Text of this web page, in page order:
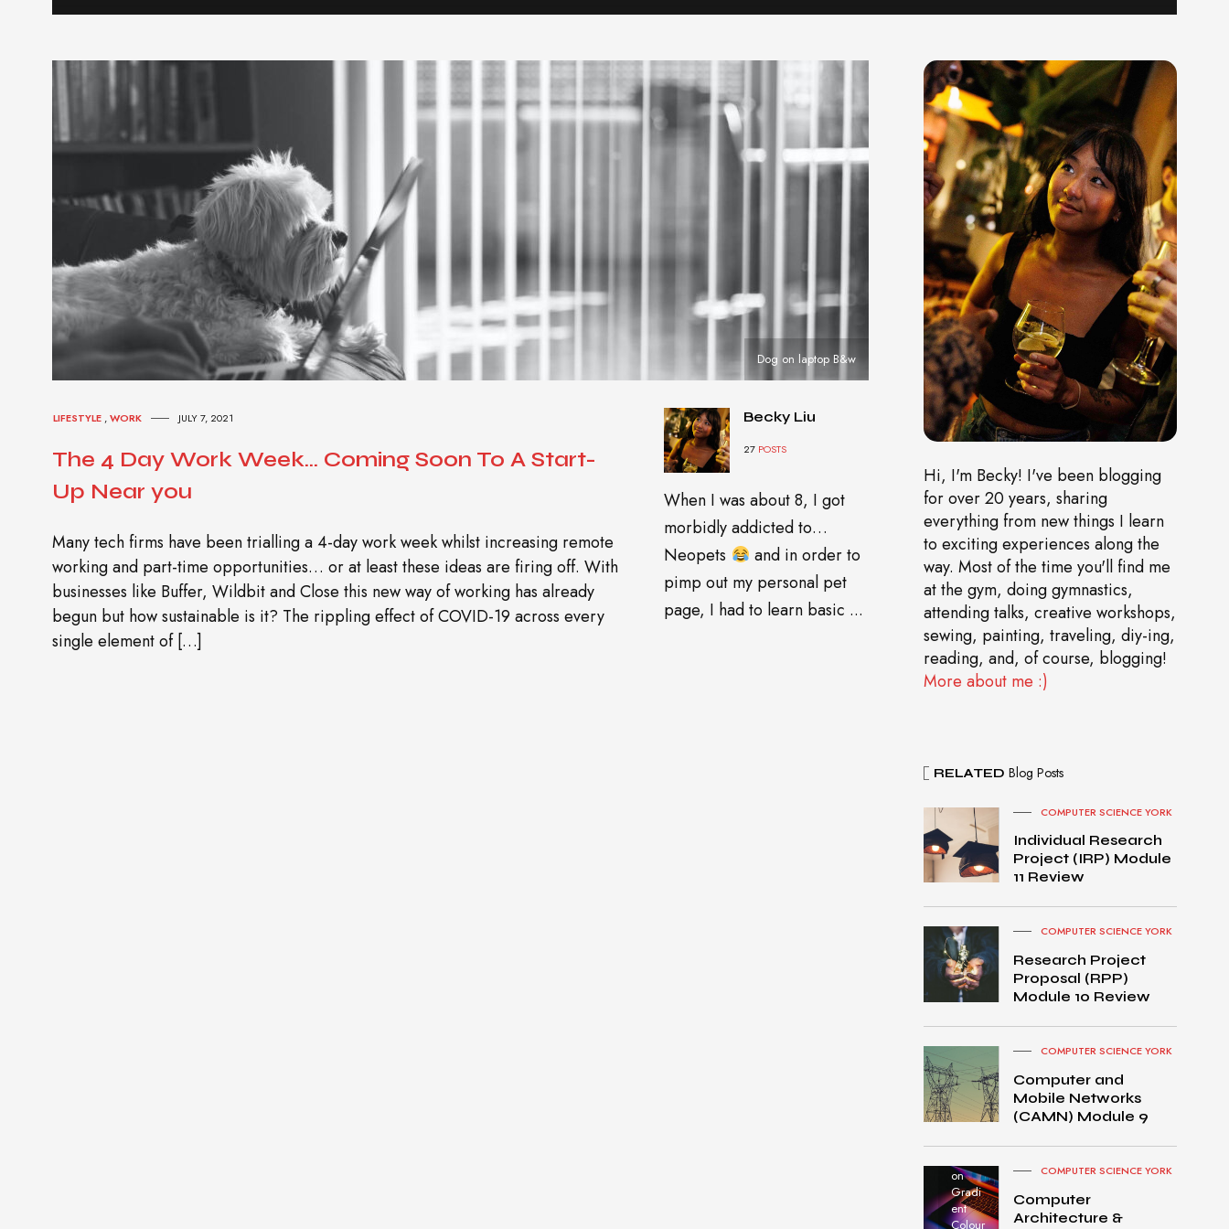
Dog on laptop B&w
LIFESTYLE ,WORK JULY 7, 2021
The 4 Day Work Week… Coming Soon To A Start-
Up Near you
Many tech firms have been trialling a 4-day work week whilst increasing remote
working and part-time opportunities… or at least these ideas are firing off. With
businesses like Buffer, Wildbit and Close this new way of working has already
begun but how sustainable is it? The rippling effect of COVID-19 across every
single element of […]
Becky Liu
27 POSTS
When I was about 8, I got
morbidly addicted to…
Neopets
and in order to
pimp out my personal pet
page, I had to learn basic ...
Hi, I'm Becky! I've been blogging
for over 20 years, sharing
everything from new things I learn
to exciting experiences along the
way. Most of the time you'll find me
at the gym, doing gymnastics,
attending talks, creative workshops,
sewing, painting, traveling, diy-ing,
reading, and, of course, blogging!
More about me :)
RELATED Blog Posts
COMPUTER SCIENCE YORK
Individual Research
Project (IRP) Module
11 Review
COMPUTER SCIENCE YORK
Research Project
Proposal (RPP)
Module 10 Review
COMPUTER SCIENCE YORK
Computer and
Mobile Networks
(CAMN) Module 9
MacB
ook
Pro
on
Gradi
ent
Colour
COMPUTER SCIENCE YORK
Computer
Architecture &